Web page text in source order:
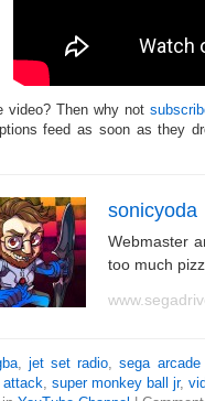
video? Then why not
feed as soon as they
sonicyoda
Webmaster
too much
, jet set radio,sega arcade
, super monkey ball jr,